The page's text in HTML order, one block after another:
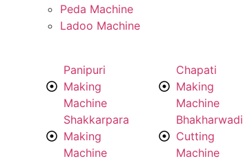
Peda Machine
Ladoo Machine
Panipuri
Making
Machine
Shakkarpara
Making
Machine
Chapati
Making
Machine
Bhakharwadi
Cutting
Machine